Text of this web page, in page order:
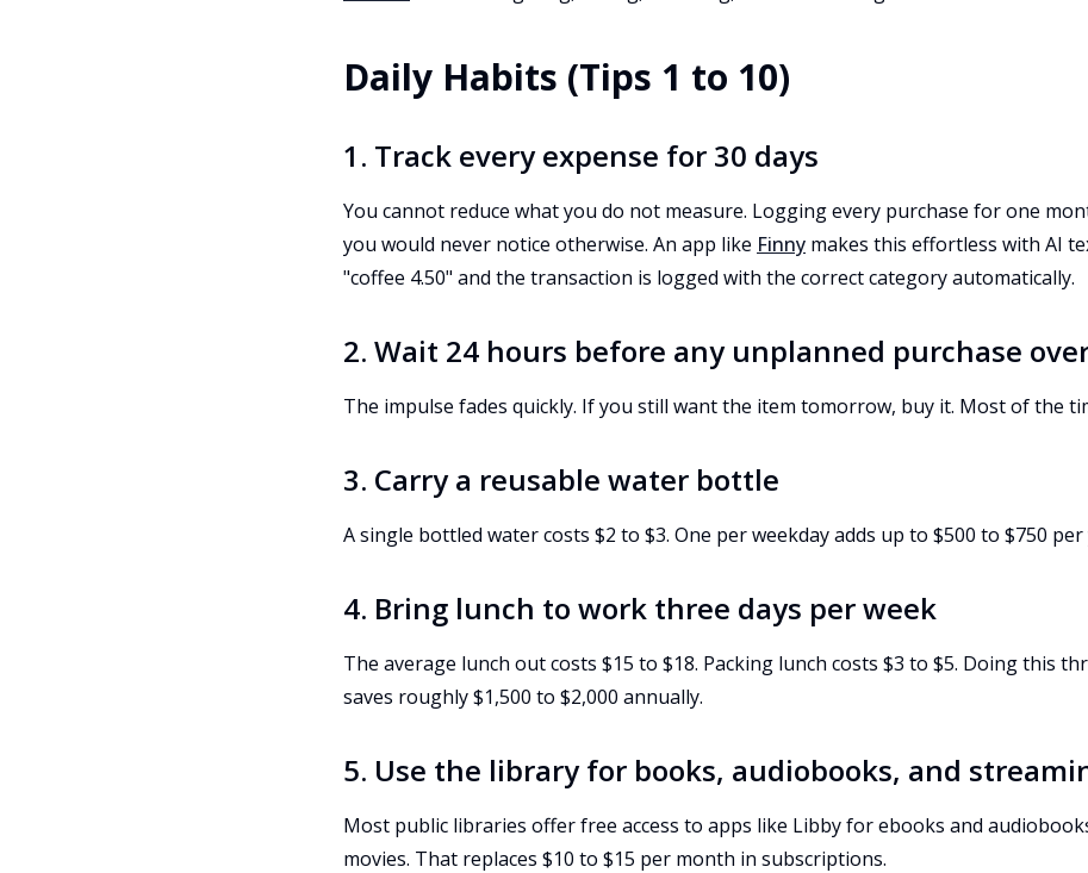
Daily Habits (Tips 1 to 10)
1. Track every expense for 30 days
You cannot reduce what you do not measure. Logging every purchase for one
you would never notice otherwise. An app like Finny makes this effortless with AI
"coffee 4.50" and the transaction is logged with the correct category automatically.
2. Wait 24 hours before any unplanned purchase
The impulse fades quickly. If you still want the item tomorrow, buy it. Most of the
3. Carry a reusable water bottle
A single bottled water costs $2 to $3. One per weekday adds up to $500 to $750 per
4. Bring lunch to work three days per week
The average lunch out costs $15 to $18. Packing lunch costs $3 to $5. Doing this
saves roughly $1,500 to $2,000 annually.
5. Use the library for books, audiobooks, and
Most public libraries offer free access to apps like Libby for ebooks and
movies. That replaces $10 to $15 per month in subscriptions.